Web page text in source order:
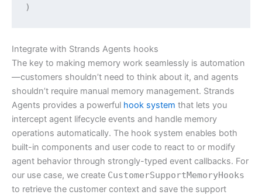
)
Integrate with Strands Agents hooks
The key to making memory work seamlessly is automation
—customers shouldn’t need to think about it, and agents
shouldn’t require manual memory management. Strands
Agents provides a powerful hook system that lets you
intercept agent lifecycle events and handle memory
operations automatically. The hook system enables both
built-in components and user code to react to or modify
agent behavior through strongly-typed event callbacks. For
our use case, we create CustomerSupportMemoryHooks
to retrieve the customer context and save the support